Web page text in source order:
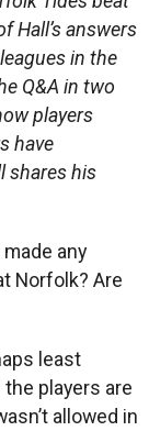
Hall’s answers
in the
Q&A in two
players
have
shares his
any
Norfolk? Are
least
players are
allowed in